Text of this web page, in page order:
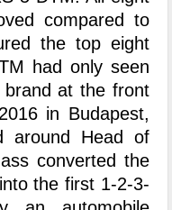
compared to
the top eight
had only seen
at the front
in Budapest,
around Head of
converted the
the first 1-2-3-